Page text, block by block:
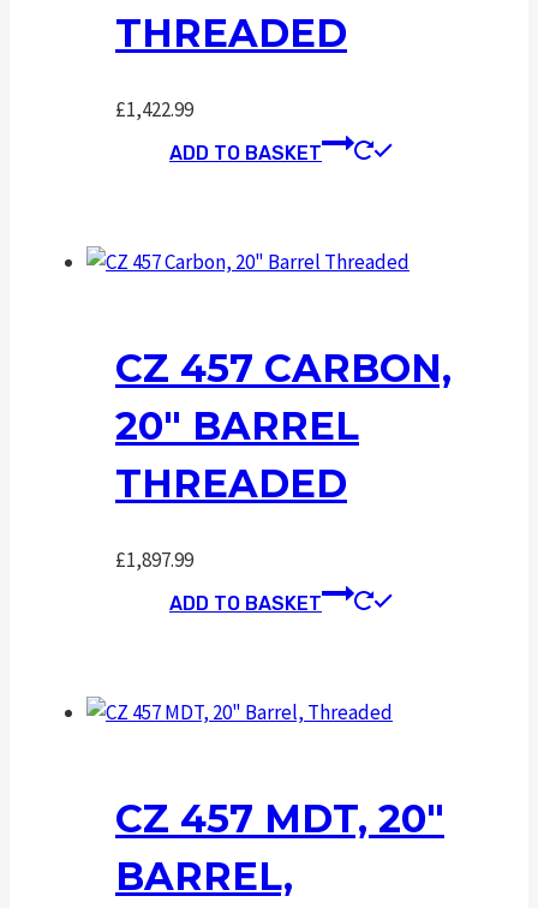
THREADED
£1,422.99
ADD TO BASKET
CZ 457 CARBON,
20″ BARREL
THREADED
£1,897.99
ADD TO BASKET
CZ 457 MDT, 20″
BARREL,